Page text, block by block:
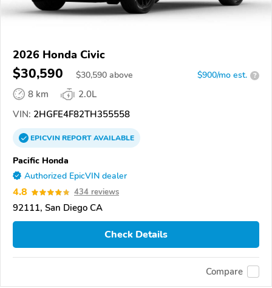
2026 Honda Civic
$30,590 $30,590 above $900/mo est. ?
8 km
2.0L
VIN: 2HGFE4F82TH355558
EPICVINREPORTAVAILABLE
Pacific Honda
Authorized EpicVIN dealer
4.8 434 reviews
92111, San Diego CA
Check Details
Compare